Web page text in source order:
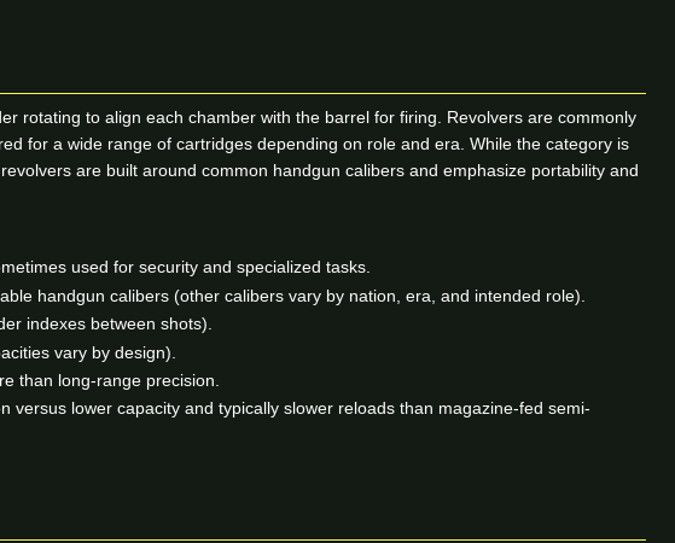
rotating to align each chamber with the barrel for firing. Revolvers are commonly
for a wide range of cartridges depending on role and era. While the category is
are built around common handgun calibers and emphasize portability and
used for security and specialized tasks.
handgun calibers (other calibers vary by nation, era, and intended role).
indexes between shots).
vary by design).
than long-range precision.
lower capacity and typically slower reloads than magazine-fed semi-